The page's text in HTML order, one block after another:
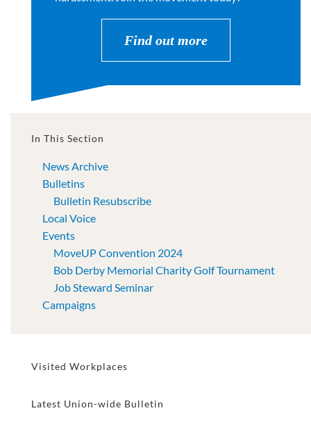
Find out more
In This Section
News Archive
Bulletins
Bulletin Resubscribe
Local Voice
Events
MoveUP Convention 2024
Bob Derby Memorial Charity Golf Tournament
Job Steward Seminar
Campaigns
Visited Workplaces
Latest Union-wide Bulletin